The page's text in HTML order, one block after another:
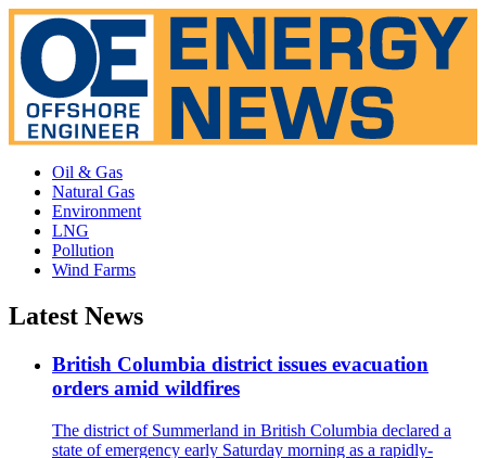
Oil & Gas
Natural Gas
Environment
LNG
Pollution
Wind Farms
Latest News
British Columbia district issues evacuation
orders amid wildfires
The district of Summerland in British Columbia declared a
state of emergency early Saturday morning as a rapidly-